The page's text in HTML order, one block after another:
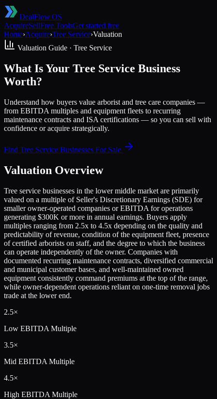
DealFlow OS
AcquireSellFree ToolsGet started free
Home›Acquire›Tree Service›Valuation
Valuation Guide · Tree Service
What Is Your Tree Service Business
Worth?
Understand how buyers value arborist and tree care companies —
from EBITDA multiples and equipment fleets to recurring
maintenance contracts and ISA certifications — so you can sell with
confidence or acquire strategically.
Find Tree Service Businesses For Sale
Valuation Overview
Tree service businesses in the lower middle market are primarily
valued on a multiple of Seller's Discretionary Earnings (SDE) for
smaller owner-operated companies or EBITDA for operations
generating $300K or more in annual earnings. Buyers apply
multiples ranging from 2.5x to 4.5x depending on the quality and
predictability of revenue, condition of the equipment fleet, presence
of certified arborists on staff, and the degree to which the business
can operate independently of the owner. Companies with
documented recurring maintenance contracts, diversified commercial
and municipal customer bases, and well-maintained owned
equipment consistently command premiums at the top of the range,
while owner-dependent operations reliant on one-time removal jobs
trade at the lower end.
2.5×
Low EBITDA Multiple
3.5×
Mid EBITDA Multiple
4.5×
High EBITDA Multiple